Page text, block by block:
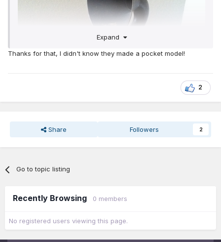
Expand
Thanks for that, I didn't know they made a pocket model!
2
Share Followers 2
Go to topic listing
Recently Browsing 0 members
No registered users viewing this page.